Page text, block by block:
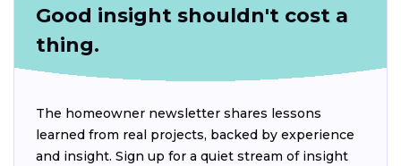
Good insight shouldn't cost a
thing.
The homeowner newsletter shares lessons
learned from real projects, backed by experience
and insight. Sign up for a quiet stream of insight